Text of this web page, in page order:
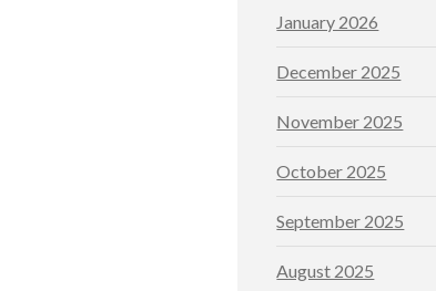
January 2026
December 2025
November 2025
October 2025
September 2025
August 2025